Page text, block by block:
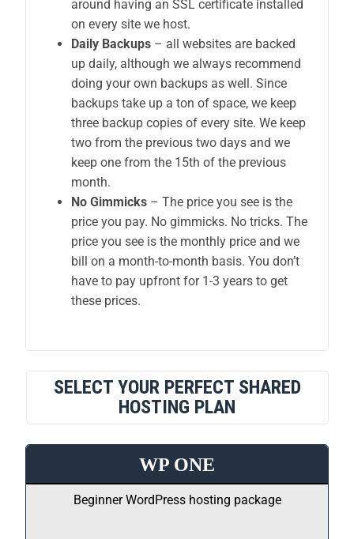
around having an SSL certificate installed
on every site we host.
Daily Backups – all websites are backed
up daily, although we always recommend
doing your own backups as well. Since
backups take up a ton of space, we keep
three backup copies of every site. We keep
two from the previous two days and we
keep one from the 15th of the previous
month.
No Gimmicks – The price you see is the
price you pay. No gimmicks. No tricks. The
price you see is the monthly price and we
bill on a month-to-month basis. You don’t
have to pay upfront for 1-3 years to get
these prices.
SELECT YOUR PERFECT SHARED
HOSTING PLAN
WP ONE
Beginner WordPress hosting package